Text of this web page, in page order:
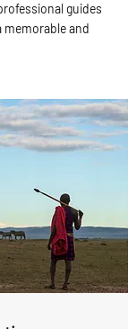
guides
memorable and